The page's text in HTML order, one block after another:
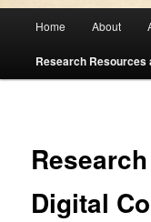
Home About
Research Resources
Digital